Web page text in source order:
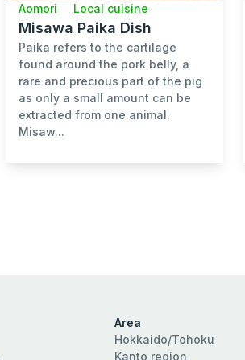
Aomori Local cuisine
Misawa Paika Dish
Paika refers to the cartilage
found around the pork belly, a
rare and precious part of the pig
as only a small amount can be
extracted from one animal.
Misaw...
Area
Hokkaido/Tohoku
Kanto region